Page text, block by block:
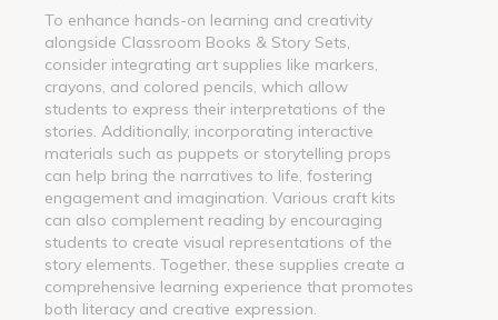
To enhance hands-on learning and creativity
alongside Classroom Books & Story Sets,
consider integrating art supplies like markers,
crayons, and colored pencils, which allow
students to express their interpretations of the
stories. Additionally, incorporating interactive
materials such as puppets or storytelling props
can help bring the narratives to life, fostering
engagement and imagination. Various craft kits
can also complement reading by encouraging
students to create visual representations of the
story elements. Together, these supplies create a
comprehensive learning experience that promotes
both literacy and creative expression.